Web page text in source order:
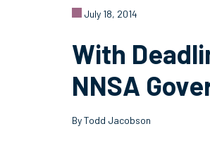
July 18, 2014
With
NNSA
By Todd Jacobson